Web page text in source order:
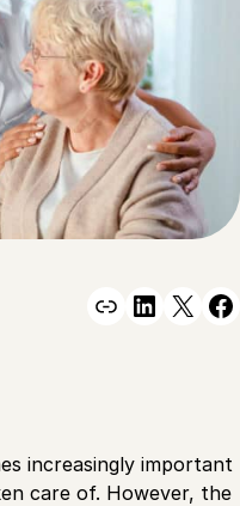
Link X
increasingly important
care of. However, the